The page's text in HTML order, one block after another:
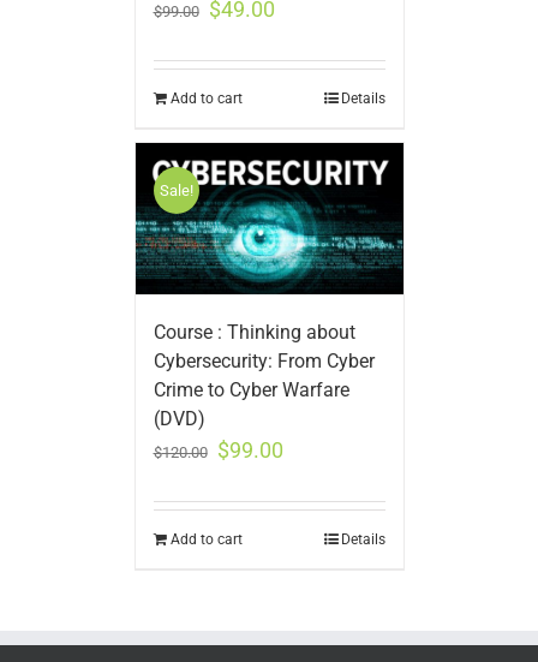
$99.00 $49.00
Add to cart Details
Sale!
Course : Thinking about
Cybersecurity: From Cyber
Crime to Cyber Warfare
(DVD)
$120.00 $99.00
Add to cart Details